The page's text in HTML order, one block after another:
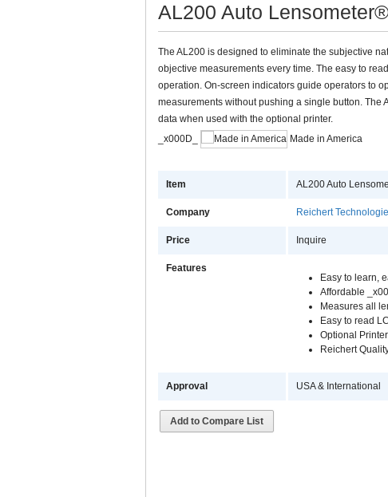
AL200 Auto
The AL200 is designed to eliminate the subjective
objective measurements every time. The easy to
operation. On-screen indicators guide operators to
measurements without pushing a single button.
data when used with the optional printer.
_x000D_
Made in America
Item AL200 Auto
Company Reichert
Price Inquire
Features
Easy to learn,
Affordable
Measures all
Easy to read
Optional Printer
Reichert
Approval USA & International
Add to Compare List